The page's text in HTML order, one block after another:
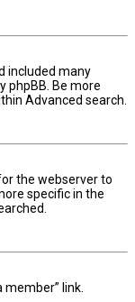
included many
phpBB. Be more
Advanced search.
the webserver to
specific in the
link.